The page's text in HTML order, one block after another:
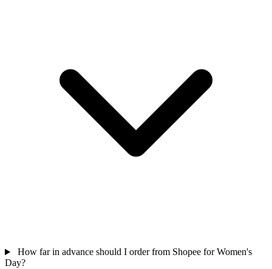
How far in advance should I order from Shopee for Women's
Day?